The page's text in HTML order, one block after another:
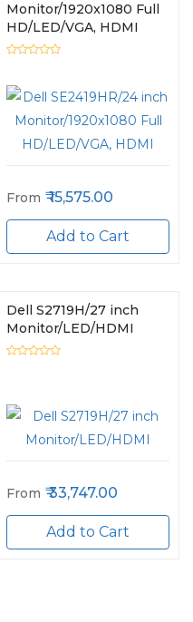
Monitor/1920x1080 Full
HD/LED/VGA, HDMI
From 15,575.00
Add to Cart
Dell S2719H/27 inch
Monitor/LED/HDMI
From 33,747.00
Add to Cart